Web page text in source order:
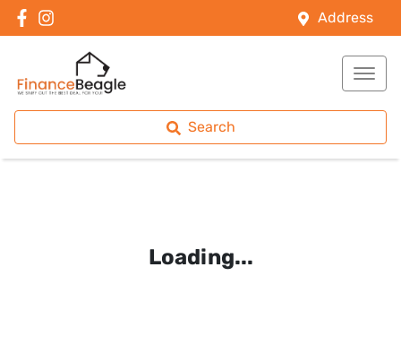
Address
Search
Loading...